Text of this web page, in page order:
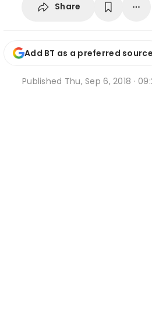
Share
Add BT as a preferred source
Published Thu, Sep 6, 2018 ·